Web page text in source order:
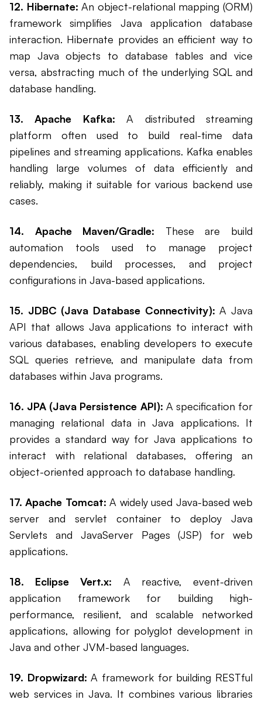
12. Hibernate: An object-relational mapping (ORM)
framework simplifies Java application database
interaction. Hibernate provides an efficient way to
map Java objects to database tables and vice
versa, abstracting much of the underlying SQL and
database handling.
13. Apache Kafka: A distributed streaming
platform often used to build real-time data
pipelines and streaming applications. Kafka enables
handling large volumes of data efficiently and
reliably, making it suitable for various backend use
cases.
14. Apache Maven/Gradle: These are build
automation tools used to manage project
dependencies, build processes, and project
configurations in Java-based applications.
15. JDBC (Java Database Connectivity): A Java
API that allows Java applications to interact with
various databases, enabling developers to execute
SQL queries retrieve, and manipulate data from
databases within Java programs.
16. JPA (Java Persistence API): A specification for
managing relational data in Java applications. It
provides a standard way for Java applications to
interact with relational databases, offering an
object-oriented approach to database handling.
17. Apache Tomcat: A widely used Java-based web
server and servlet container to deploy Java
Servlets and JavaServer Pages (JSP) for web
applications.
18. Eclipse Vert.x: A reactive, event-driven
application framework for building high-
performance, resilient, and scalable networked
applications, allowing for polyglot development in
Java and other JVM-based languages.
19. Dropwizard: A framework for building RESTful
web services in Java. It combines various libraries